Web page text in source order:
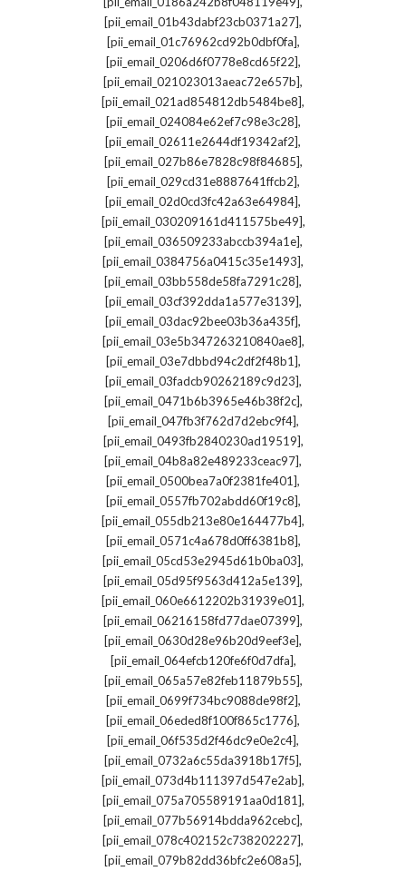
[pii_email_01b43dabf23cb0371a27],
[pii_email_01c76962cd92b0dbf0fa],
[pii_email_0206d6f0778e8cd65f22],
[pii_email_021023013aeac72e657b],
[pii_email_021ad854812db5484be8],
[pii_email_024084e62ef7c98e3c28],
[pii_email_02611e2644df19342af2],
[pii_email_027b86e7828c98f84685],
[pii_email_029cd31e8887641ffcb2],
[pii_email_02d0cd3fc42a63e64984],
[pii_email_030209161d411575be49],
[pii_email_036509233abccb394a1e],
[pii_email_0384756a0415c35e1493],
[pii_email_03bb558de58fa7291c28],
[pii_email_03cf392dda1a577e3139],
[pii_email_03dac92bee03b36a435f],
[pii_email_03e5b347263210840ae8],
[pii_email_03e7dbbd94c2df2f48b1],
[pii_email_03fadcb90262189c9d23],
[pii_email_0471b6b3965e46b38f2c],
[pii_email_047fb3f762d7d2ebc9f4],
[pii_email_0493fb2840230ad19519],
[pii_email_04b8a82e489233ceac97],
[pii_email_0500bea7a0f2381fe401],
[pii_email_0557fb702abdd60f19c8],
[pii_email_055db213e80e164477b4],
[pii_email_0571c4a678d0ff6381b8],
[pii_email_05cd53e2945d61b0ba03],
[pii_email_05d95f9563d412a5e139],
[pii_email_060e6612202b31939e01],
[pii_email_06216158fd77dae07399],
[pii_email_0630d28e96b20d9eef3e],
[pii_email_064efcb120fe6f0d7dfa],
[pii_email_065a57e82feb11879b55],
[pii_email_0699f734bc9088de98f2],
[pii_email_06eded8f100f865c1776],
[pii_email_06f535d2f46dc9e0e2c4],
[pii_email_0732a6c55da3918b17f5],
[pii_email_073d4b111397d547e2ab],
[pii_email_075a705589191aa0d181],
[pii_email_077b56914bdda962cebc],
[pii_email_078c402152c738202227],
[pii_email_079b82dd36bfc2e608a5],